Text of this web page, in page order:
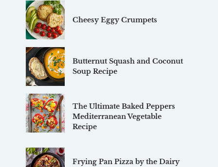
Cheesy Eggy Crumpets
Butternut Squash and Coconut
Soup Recipe
The Ultimate Baked Peppers
Mediterranean Vegetable
Recipe
Frying Pan Pizza by the Dairy